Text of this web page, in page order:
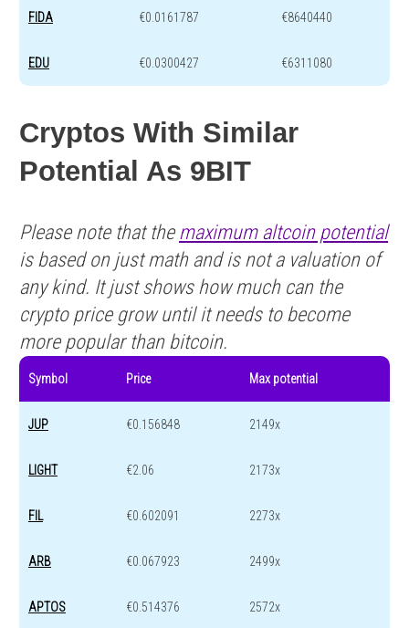
FIDA €0.0161787 €8640440
EDU €0.0300427 €6311080
Cryptos With Similar
Potential As 9BIT
Please note that the maximum altcoin potential
is based on just math and is not a valuation of
any kind. It just shows how much can the
crypto price grow until it needs to become
more popular than bitcoin.
Symbol Price Max potential
JUP €0.156848 2149x
LIGHT €2.06 2173x
FIL €0.602091 2273x
ARB €0.067923 2499x
APTOS €0.514376 2572x